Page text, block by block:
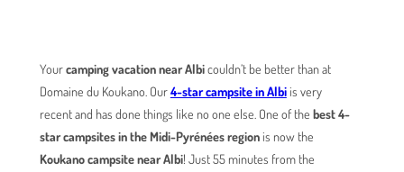
Yourcamping vacation near Albicouldn’t be better than at
Domaine du Koukano. Our4-star campsite in Albiis very
recent and has done things like no one else. One of the best 4-
star campsites in the Midi-Pyrénées regionis now the
Koukano campsite near Albi! Just 55 minutes from the